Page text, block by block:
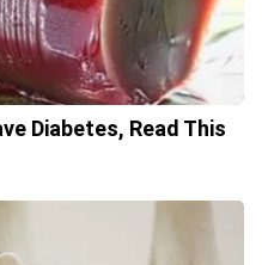
Diabetes, Read This